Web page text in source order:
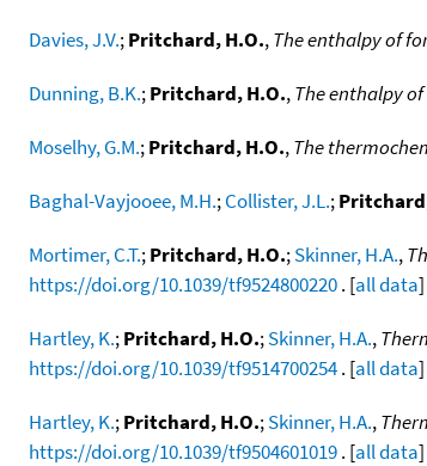
Davies, J.V.;Pritchard, H.O.,The enthalpy of
Dunning, B.K.;Pritchard, H.O.,The enthalpy
Moselhy, G.M.;Pritchard, H.O.,The
Baghal-Vayjooee, M.H.;Collister, J.L.;
Mortimer, C.T.;Pritchard, H.O.;Skinner, H.A.,
https://doi.org/10.1039/tf9524800220. [all data]
Hartley, K.;Pritchard, H.O.;Skinner, H.A.,
https://doi.org/10.1039/tf9514700254. [all data]
Hartley, K.;Pritchard, H.O.;Skinner, H.A.,
https://doi.org/10.1039/tf9504601019. [all data]